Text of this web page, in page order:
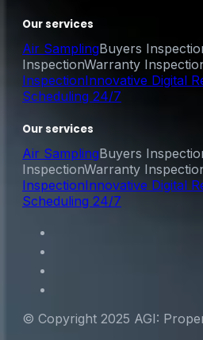
Our services
Air SamplingBuyers
InspectionWarranty
InspectionInnovative Digital
Scheduling 24/7
Our services
Air SamplingBuyers
InspectionWarranty
InspectionInnovative Digital
Scheduling 24/7
© Copyright 2025 AGI: